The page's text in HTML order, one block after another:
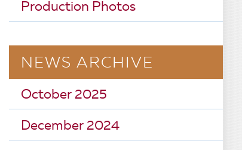
Production Photos
NEWS ARCHIVE
October 2025
December 2024